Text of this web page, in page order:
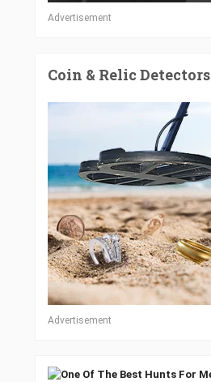
Advertisement
Coin & Relic Detectors
Advertisement